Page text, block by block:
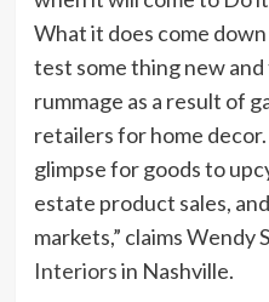
What it does come
test some thing new
rummage as a result of
retailers for home
glimpse for goods to
estate product sales,
markets,” claims Wendy
Interiorsin Nashville.